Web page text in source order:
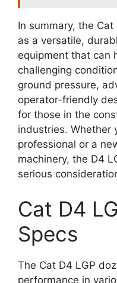
In summary, the
as a versatile,
equipment that can
challenging
ground pressure,
operator-friendly
for those in the
industries. Whether
professional or a
machinery, the D4
serious
Cat D4
Specs
The Cat D4 LGP
performance in